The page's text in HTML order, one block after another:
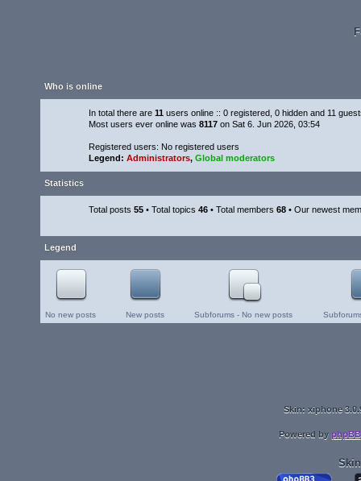
Who is online
In total there are 11 users online :: 0 registered, 0 hidden and 11
Most users ever online was 8117 on Sat 6. Jun 2026, 03:54
Registered users: No registered users
Legend: Administrators, Global moderators
Statistics
Total posts 55 • Total topics 46 • Total members 68 • Our newest
Legend
No new posts New posts Subforums - No new posts
Skin: xiphone
Powered by phpBB